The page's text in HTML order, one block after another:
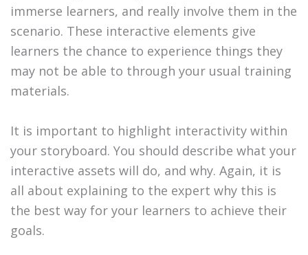
immerse learners, and really involve them in the
scenario. These interactive elements give
learners the chance to experience things they
may not be able to through your usual training
materials.
It is important to highlight interactivity within
your storyboard. You should describe what your
interactive assets will do, and why. Again, it is
all about explaining to the expert why this is
the best way for your learners to achieve their
goals.